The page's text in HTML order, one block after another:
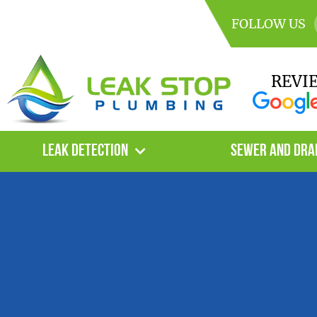
FOLLOW US
Leak Detection Sewer and